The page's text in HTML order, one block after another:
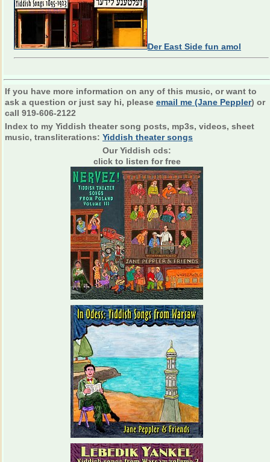
Der East Side fun amol
If you have more information on any of this music, or want to
ask a question or just say hi, please email me (Jane Peppler) or
call 919-606-2122
Index to my Yiddish theater song posts, mp3s, videos, sheet
music, transliterations: Yiddish theater songs
Our Yiddish cds:
click to listen for free